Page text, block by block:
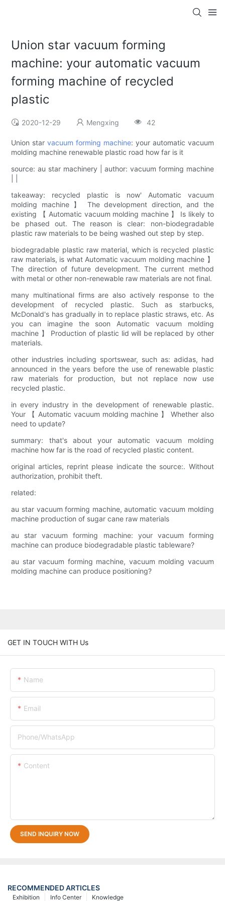
Union star vacuum forming
machine: your automatic vacuum
forming machine of recycled
plastic
2020-12-29 Mengxing 42
Union starvacuum forming machine: your automatic vacuum
molding machine renewable plastic road how far is it
source: au star machinery | author: vacuum forming machine
takeaway: recycled plastic is now' Automatic vacuum
molding machine 】 The development direction, and the
existing 【 Automatic vacuum molding machine 】 Is likely to
be phased out. The reason is clear: non-biodegradable
plastic raw materials to be being washed out step by step.
biodegradable plastic raw material, which is recycled plastic
raw materials, is what Automatic vacuum molding machine 】
The direction of future development. The current method
with metal or other non-renewable raw materials are not final.
many multinational firms are also actively response to the
development of recycled plastic. Such as starbucks,
McDonald's has gradually in to replace plastic straws, etc. As
you can imagine the soon Automatic vacuum molding
machine 】 Production of plastic lid will be replaced by other
materials.
other industries including sportswear, such as: adidas, had
announced in the years before the use of renewable plastic
raw materials for production, but not replace now use
recycled plastic.
in every industry in the development of renewable plastic.
Your 【 Automatic vacuum molding machine 】 Whether also
need to update?
summary: that's about your automatic vacuum molding
machine how far is the road of recycled plastic content.
original articles, reprint please indicate the source:. Without
authorization, prohibit theft.
related:
au star vacuum forming machine, automatic vacuum molding
machine production of sugar cane raw materials
au star vacuum forming machine: your vacuum forming
machine can produce biodegradable plastic tableware?
au star vacuum forming machine, vacuum molding vacuum
molding machine can produce positioning?
GET IN TOUCH WITH Us
Name
Email
Phone/whatsApp
Content
SEND INQUIRY NOW
RECOMMENDED ARTICLES
Knowledge
Info Center
Exhibition